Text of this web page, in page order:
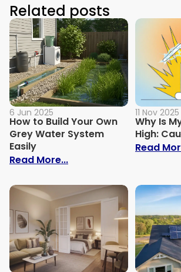
Related posts
6 Jun 2025
How to Build Your Own
Grey Water System
Easily
Read More...: How to Build Your
11 Nov 2025
Why Is
High:
Read